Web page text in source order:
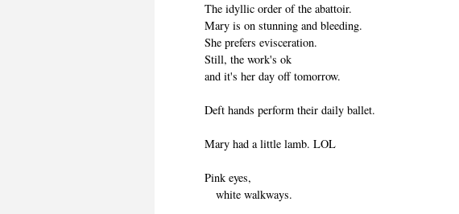
The idyllic order of the abattoir.
Mary is on stunning and bleeding.
She prefers evisceration.
Still, the work's ok
and it's her day off tomorrow.
Deft hands perform their daily ballet.
Mary had a little lamb. LOL
Pink eyes,
white walkways.